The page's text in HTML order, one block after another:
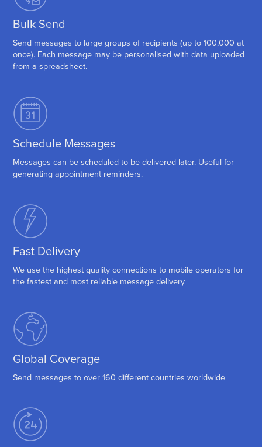
Bulk Send
Send messages to large groups of recipients (up to 100,000 at
once). Each message may be personalised with data uploaded
from a spreadsheet.
Schedule Messages
Messages can be scheduled to be delivered later. Useful for
generating appointment reminders.
Fast Delivery
We use the highest quality connections to mobile operators for
the fastest and most reliable message delivery
Global Coverage
Send messages to over 160 different countries worldwide